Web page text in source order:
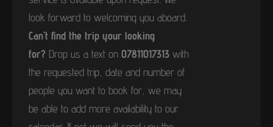
look forward to welcoming you aboard.
Can’t find the trip your looking
for?Drop us a text on07811017313 with
the requested trip, date and number of
people you want to book for, we may
be able to add more availability to our